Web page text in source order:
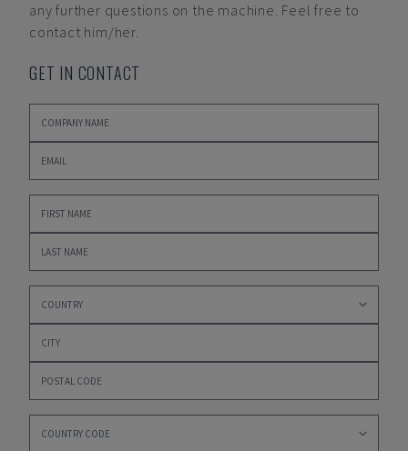
any further questions on the machine. Feel free to
contact him/her.
GET IN CONTACT